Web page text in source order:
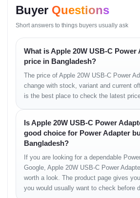
out.
Travelers can pack this small charger
Students use it to power their iPads
Variants
Variant
Apple 20W USB-C Power Adapter (3
Pin)
৳2,200
What’s in the Box
Apple 20W USB-C Power Adapter (3 Pin)
User documentation
Usage Instructions
Plug the adapter into a standard 3-pin wall
Connect a compatible USB-C charging cable.
Attach your device to begin charging.
Buyer Questions
Short answers to things buyers usually ask
What is Apple 20W USB-C Power
price in Bangladesh?
The price of Apple 20W USB-C Power
change with stock, variant and current
is the best place to check the latest
Is Apple 20W USB-C Power
good choice for Power Adapter
Bangladesh?
If you are looking for a dependable
Google, Apple 20W USB-C Power
worth a look. The product page gives
you would usually want to check before